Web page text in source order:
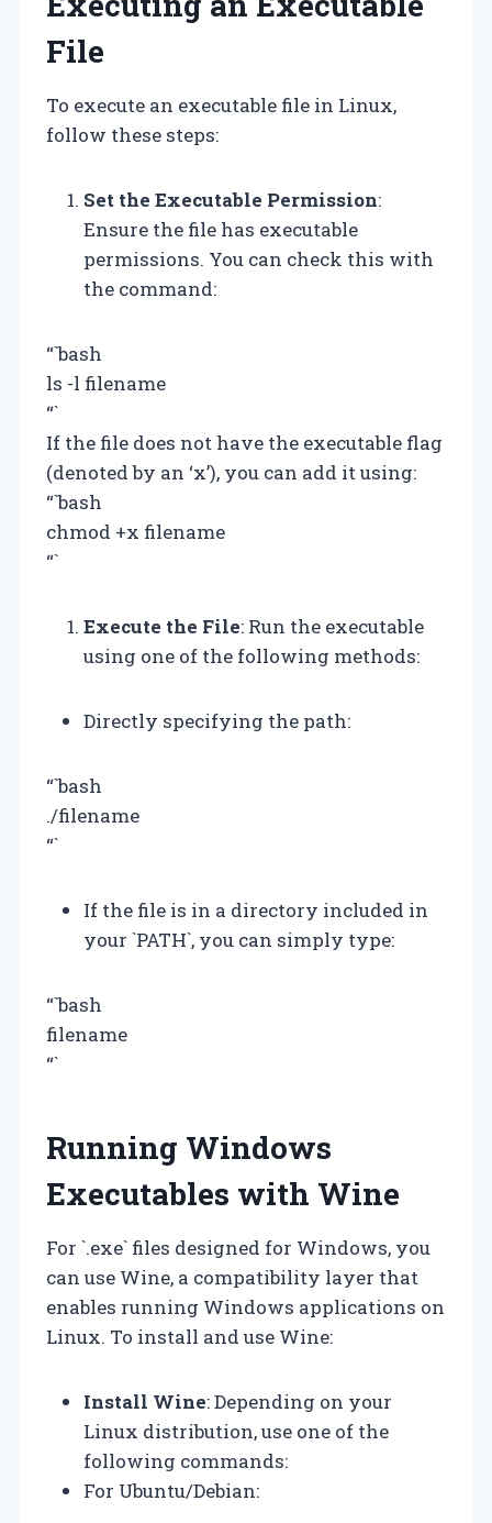
File
To execute an executable file in Linux,
follow these steps:
Set the Executable Permission:
Ensure the file has executable
permissions. You can check this with
the command:
“`bash
ls -l filename
“`
If the file does not have the executable flag
(denoted by an ‘x’), you can add it using:
“`bash
chmod +x filename
“`
Execute the File: Run the executable
using one of the following methods:
Directly specifying the path:
“`bash
./filename
“`
If the file is in a directory included in
your `PATH`, you can simply type:
“`bash
filename
“`
Running Windows
Executables with Wine
For `.exe` files designed for Windows, you
can use Wine, a compatibility layer that
enables running Windows applications on
Linux. To install and use Wine:
Install Wine: Depending on your
Linux distribution, use one of the
following commands:
For Ubuntu/Debian: